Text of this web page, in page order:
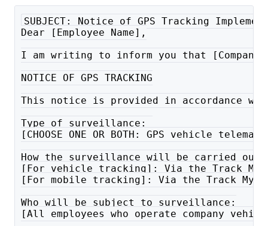
SUBJECT: Notice of GPS Tracking
Dear [Employee Name],
I am writing to inform you that [Company
NOTICE OF GPS TRACKING
This notice is provided in accordance
Type of surveillance:
[CHOOSE ONE OR BOTH: GPS vehicle
How the surveillance will be carried out:
[For vehicle tracking]: Via the Track
[For mobile tracking]: Via the Track My
Who will be subject to surveillance:
[All employees who operate company